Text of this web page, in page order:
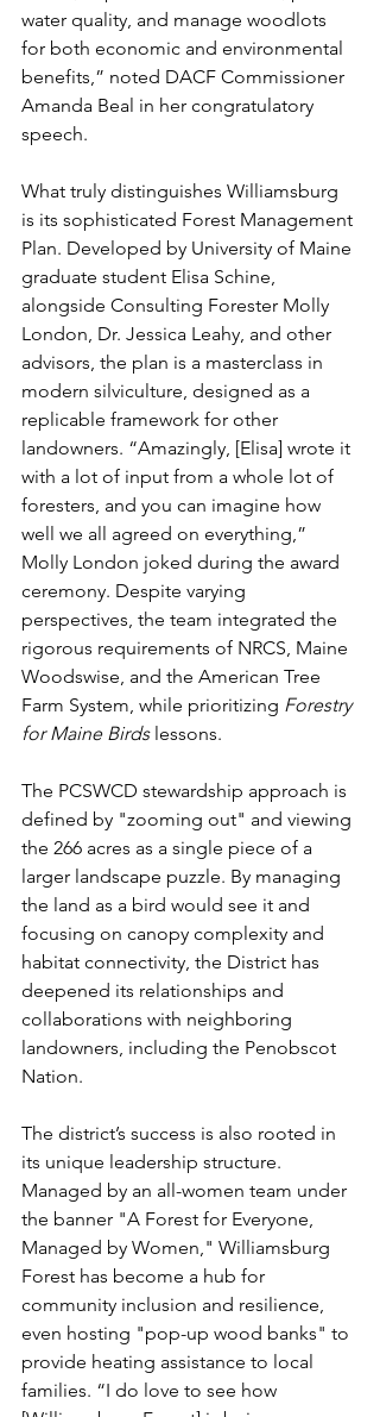
water quality, and manage woodlots
for both economic and environmental
benefits,” noted DACF Commissioner
Amanda Beal in her congratulatory
speech.
What truly distinguishes Williamsburg
is its sophisticated Forest Management
Plan. Developed by University of Maine
graduate student Elisa Schine,
alongside Consulting Forester Molly
London, Dr. Jessica Leahy, and other
advisors, the plan is a masterclass in
modern silviculture, designed as a
replicable framework for other
landowners. “Amazingly, [Elisa] wrote it
with a lot of input from a whole lot of
foresters, and you can imagine how
well we all agreed on everything,”
Molly London joked during the award
ceremony. Despite varying
perspectives, the team integrated the
rigorous requirements of NRCS, Maine
Woodswise, and the American Tree
Farm System, while prioritizing Forestry
for Maine Birds lessons.
The PCSWCD stewardship approach is
defined by "zooming out" and viewing
the 266 acres as a single piece of a
larger landscape puzzle. By managing
the land as a bird would see it and
focusing on canopy complexity and
habitat connectivity, the District has
deepened its relationships and
collaborations with neighboring
landowners, including the Penobscot
Nation.
The district’s success is also rooted in
its unique leadership structure.
Managed by an all-women team under
the banner "A Forest for Everyone,
Managed by Women," Williamsburg
Forest has become a hub for
community inclusion and resilience,
even hosting "pop-up wood banks" to
provide heating assistance to local
families. “I do love to see how